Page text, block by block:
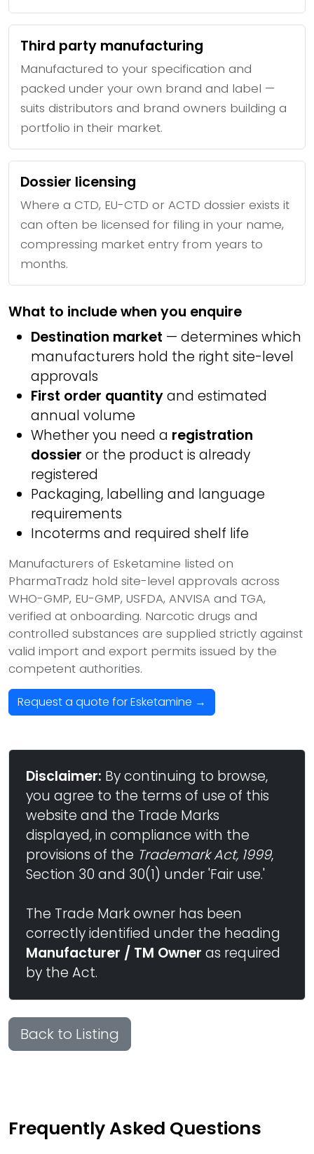
Third party manufacturing
Manufactured to your specification and
packed under your own brand and label —
suits distributors and brand owners building a
portfolio in their market.
Dossier licensing
Where a CTD, EU-CTD or ACTD dossier exists it
can often be licensed for filing in your name,
compressing market entry from years to
months.
What to include when you enquire
Destination market — determines which
manufacturers hold the right site-level
approvals
First order quantityand estimated
annual volume
Whether you need a registration
dossier or the product is already
registered
Packaging, labelling and language
requirements
Incoterms and required shelf life
Manufacturers of Esketamine listed on
PharmaTradz hold site-level approvals across
WHO-GMP, EU-GMP, USFDA, ANVISA and TGA,
verified at onboarding. Narcotic drugs and
controlled substances are supplied strictly against
valid import and export permits issued by the
competent authorities.
Request a quote for Esketamine →
Disclaimer: By continuing to browse,
you agree to the terms of use of this
website and the Trade Marks
displayed, in compliance with the
provisions of the Trademark Act, 1999,
Section 30 and 30(1) under 'Fair use.'
The Trade Mark owner has been
correctly identified under the heading
Manufacturer / TM Owner as required
by the Act.
Back to Listing
Frequently Asked Questions